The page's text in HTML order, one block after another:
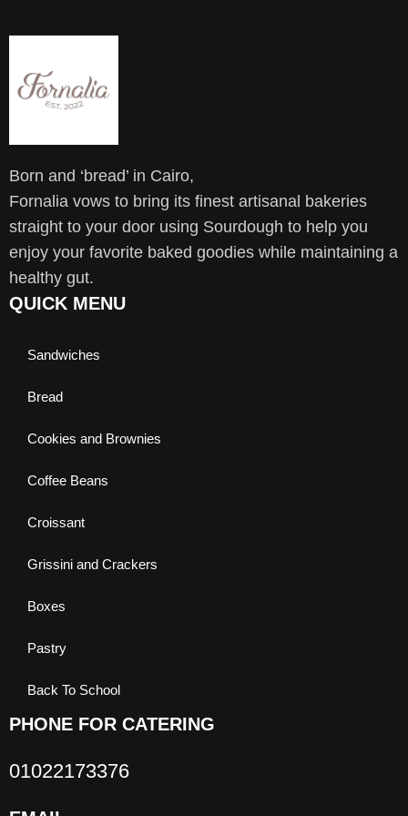
Born and ‘bread’ in Cairo,
Fornalia vows to bring its finest artisanal bakeries
straight to your door using Sourdough to help you
enjoy your favorite baked goodies while maintaining a
healthy gut.
QUICK MENU
Sandwiches
Bread
Cookies and Brownies
Coffee Beans
Croissant
Grissini and Crackers
Boxes
Pastry
Back To School
PHONE FOR CATERING
01022173376